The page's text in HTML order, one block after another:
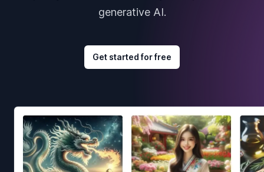
generative AI.
Get started for free